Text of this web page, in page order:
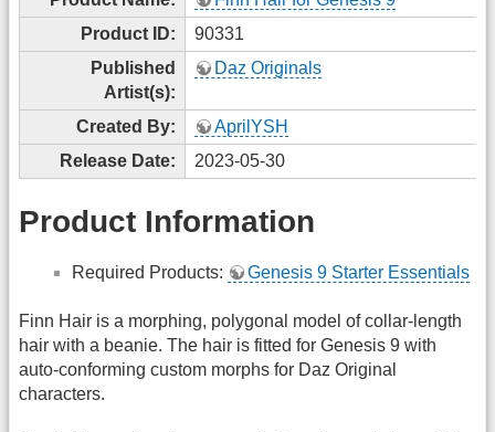
Product ID:
90331
Published
Artist(s):
Daz Originals
Created By:
AprilYSH
Release Date:
2023-05-30
Product Information
Required Products: Genesis 9 Starter Essentials
Finn Hair is a morphing, polygonal model of collar-length
hair with a beanie. The hair is fitted for Genesis 9 with
auto-conforming custom morphs for Daz Original
characters.